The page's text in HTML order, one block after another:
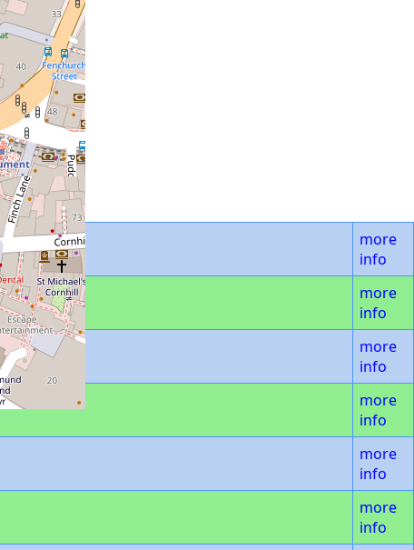
more
info
more
info
more
info
more
info
more
info
more
info